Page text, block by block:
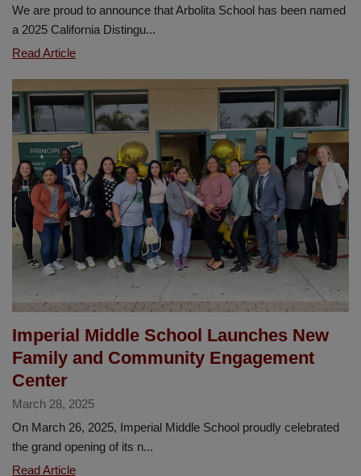
We are proud to announce that Arbolita School has been named
a 2025 California Distingu...
Read ArticleArbolita
Named
a
2025
California
Distinguished
School
Imperial Middle School Launches New
Family and Community Engagement
Center
March 28, 2025
On March 26, 2025, Imperial Middle School proudly celebrated
the grand opening of its n...
Read ArticleImperial